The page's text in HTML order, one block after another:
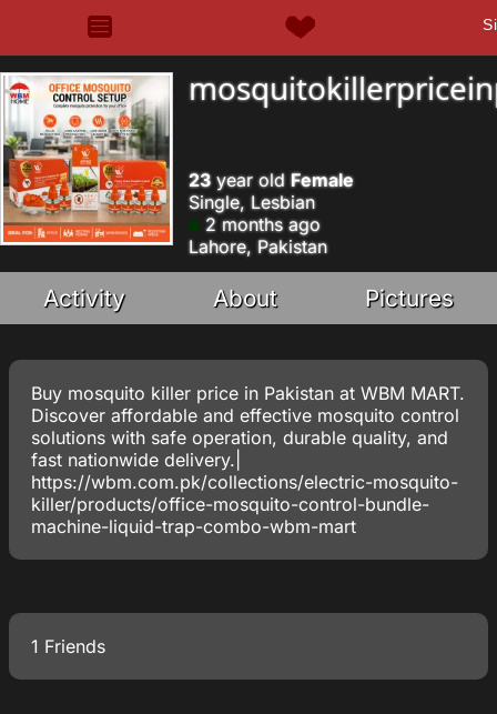
23year old Female
Single, Lesbian
2 months ago
Lahore, Pakistan
Activity About Pictures
Buy mosquito killer price in Pakistan at WBM MART.
Discover affordable and effective mosquito control
solutions with safe operation, durable quality, and
fast nationwide delivery.|
https://wbm.com.pk/collections/electric-mosquito-
killer/products/office-mosquito-control-bundle-
machine-liquid-trap-combo-wbm-mart
1 Friends